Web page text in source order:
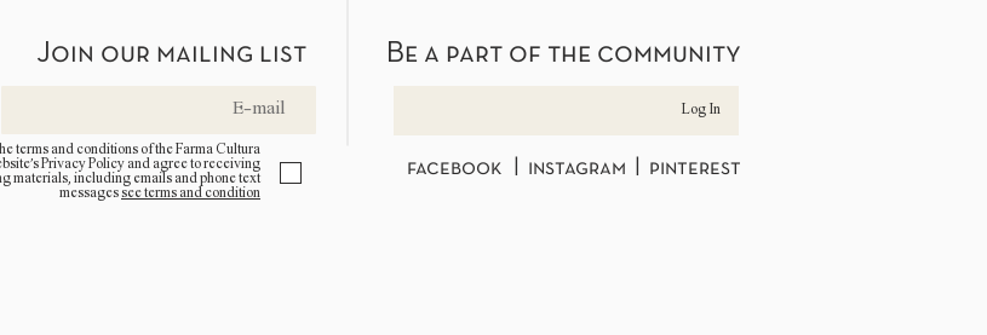
Join our mailing list
terms and conditions of the Farma Cultura
Privacy Policy and agree to receiving
materials, including emails and phone text
messagessee terms and condition
Be a part of the community
Log In
facebook | instagram | pinterest